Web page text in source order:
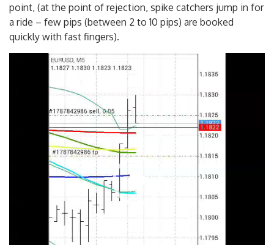
point, (at the point of rejection, spike catchers jump in for
a ride – few pips (between 2 to 10 pips) are booked
quickly with fast fingers).